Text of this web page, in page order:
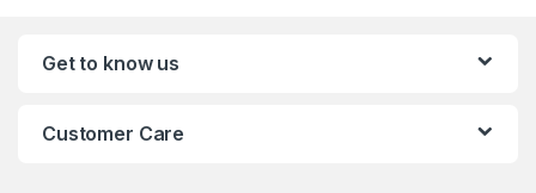
Get to know us
Customer Care